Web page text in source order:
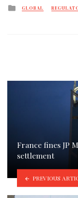
Posted
GLOBAL
France fines JP
settlement
PREVIOUS